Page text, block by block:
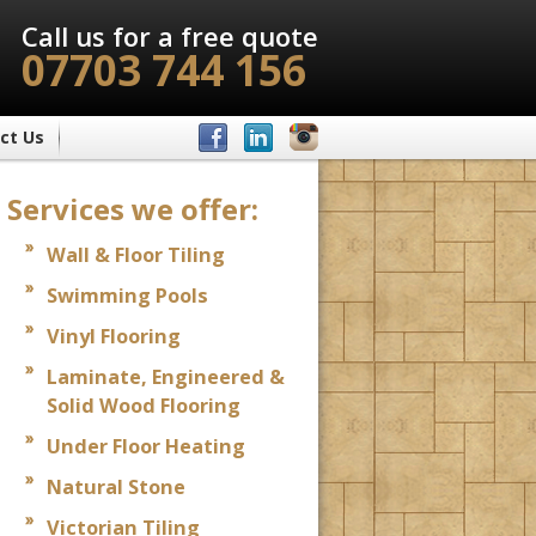
Call us for a free quote
07703 744 156
Us
Services we offer:
Wall & Floor Tiling
Swimming Pools
Vinyl Flooring
Laminate, Engineered &
Solid Wood Flooring
Under Floor Heating
Natural Stone
Victorian Tiling